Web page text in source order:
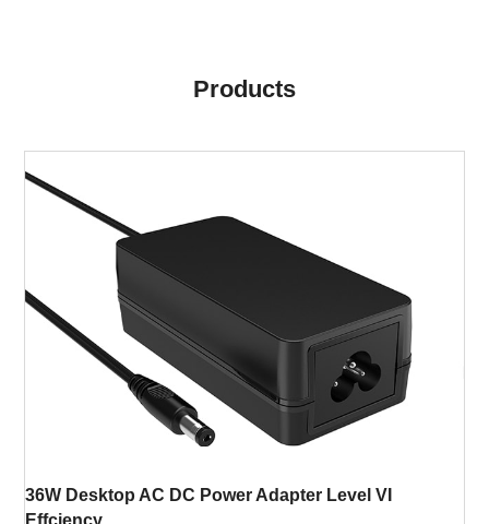
Products
36W Desktop AC DC Power Adapter Level VI
Effciency